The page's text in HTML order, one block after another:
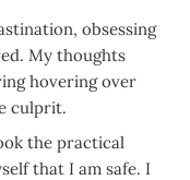
obsessing
My thoughts
hovering over
culprit.
the practical
that I am safe. I